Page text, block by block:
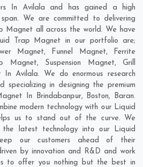
In Avilala and has gained a high
We are committed to delivering
Magnet all across the world. We have
Trap Magnet in our portfolio are;
Magnet, Funnel Magnet, Ferrite
Magnet, Suspension Magnet, Grill
Avilala. We do enormous research
specializing in designing the premium
In Brindabanpur, Boston, Baran.
modern technology with our Liquid
us to stand out of the curve. We
the latest technology into our Liquid
our customers ahead of their
by innovation and R&D and work
to offer you nothing but the best in